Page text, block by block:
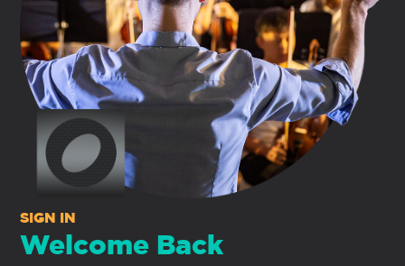
FEATURES
PRICING
PARTNERS
PRODUCTS
SUPPORT
SIGN IN
Welcome Back